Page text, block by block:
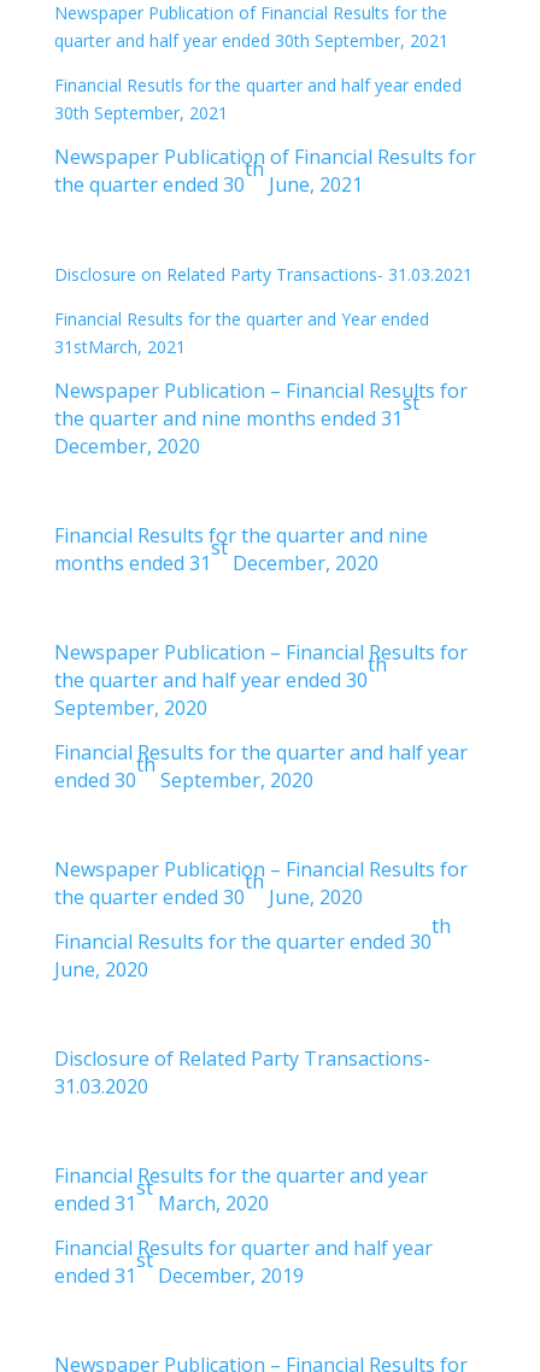
Newspaper Publication of Financial Results for the
quarter and half year ended 30th September, 2021
Financial Resutls for the quarter and half year ended
30th September, 2021
Newspaper Publication of Financial Results for
the quarter ended 30
th
June, 2021
Disclosure on Related Party Transactions- 31.03.2021
Financial Results for the quarter and Year ended
31stMarch, 2021
Newspaper Publication – Financial Results for
the quarter and nine months ended 31
st
December, 2020
Financial Results for the quarter and nine
months ended 31
st
December, 2020
Newspaper Publication – Financial Results for
the quarter and half year ended 30
th
September, 2020
Financial Results for the quarter and half year
ended 30
th
September, 2020
Newspaper Publication – Financial Results for
the quarter ended 30
th
June, 2020
Financial Results for the quarter ended 30
th
June, 2020
Disclosure of Related Party Transactions-
31.03.2020
Financial Results for the quarter and year
ended 31
st
March, 2020
Financial Results for quarter and half year
ended 31
st
December, 2019
Newspaper Publication – Financial Results for